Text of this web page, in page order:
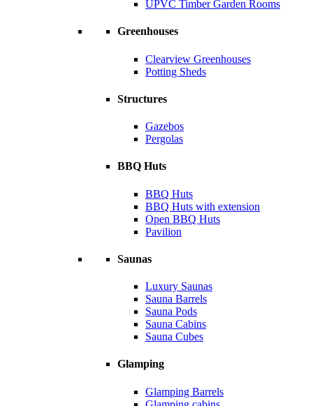
UPVC Timber Garden Rooms
Greenhouses
Clearview Greenhouses
Potting Sheds
Structures
Gazebos
Pergolas
BBQ Huts
BBQ Huts
BBQ Huts with extension
Open BBQ Huts
Pavilion
Saunas
Luxury Saunas
Sauna Barrels
Sauna Pods
Sauna Cabins
Sauna Cubes
Glamping
Glamping Barrels